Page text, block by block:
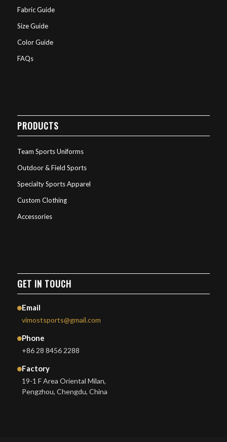
Fabric Guide
Size Guide
Color Guide
FAQs
PRODUCTS
Team Sports Uniforms
Outdoor & Field Sports
Specialty Sports Apparel
Custom Clothing
Accessories
GET IN TOUCH
Email
vimostsports@gmail.com
Phone
+86 28 8456 2288
Factory
19-1 F Area Oriental Milan,
Pengzhou, Chengdu, China